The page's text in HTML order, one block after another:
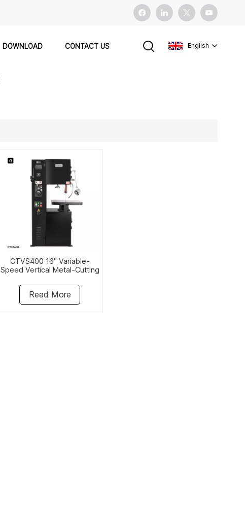
DOWNLOAD CONTACT US English
CTVS400 16" Variable-
Speed Vertical Metal-Cutting
Read More